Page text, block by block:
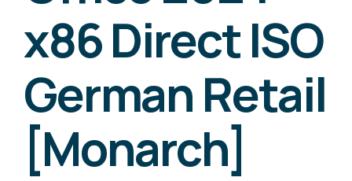
x86 Direct ISO
German Retail
[Monarch]